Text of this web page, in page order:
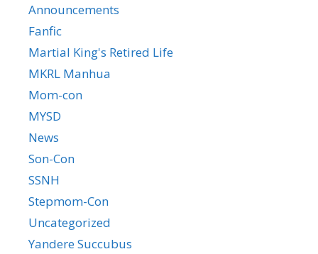
Announcements
Fanfic
Martial King's Retired Life
MKRL Manhua
Mom-con
MYSD
News
Son-Con
SSNH
Stepmom-Con
Uncategorized
Yandere Succubus